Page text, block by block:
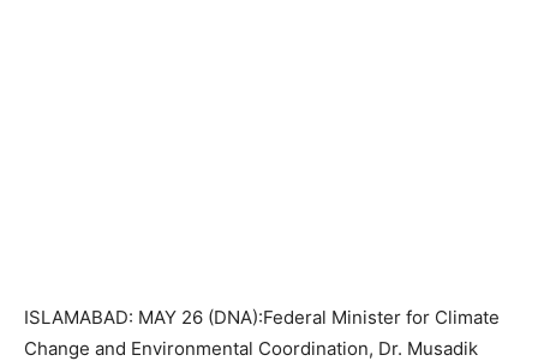
ISLAMABAD: MAY 26 (DNA):Federal Minister for Climate
Change and Environmental Coordination, Dr. Musadik